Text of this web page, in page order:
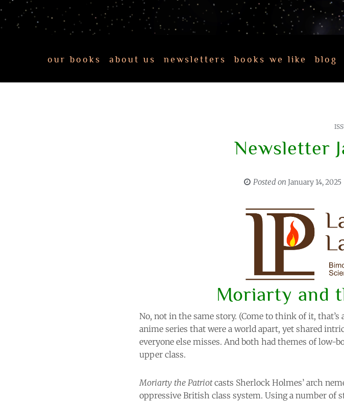
our books about us newsletters books we like blog
Newsletter
Posted onJanuary 14, 2025
Moriarty and
No, not in the same story. (Come to think of it,
anime series that were a world apart, yet shared
everyone else misses. And both had themes of low-
upper class.
Moriarty the Patriotcasts Sherlock Holmes’ arch
oppressive British class system. Using a number of